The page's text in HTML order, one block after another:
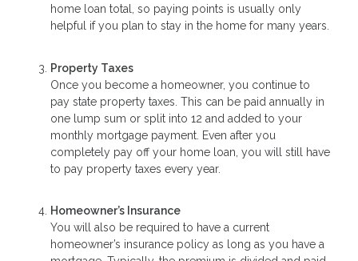
home loan total, so paying points is usually only
helpful if you plan to stay in the home for many years.
Property Taxes
Once you become a homeowner, you continue to
pay state property taxes. This can be paid annually in
one lump sum or split into 12 and added to your
monthly mortgage payment. Even after you
completely pay off your home loan, you will still have
to pay property taxes every year.
Homeowner’s Insurance
You will also be required to have a current
homeowner’s insurance policy as long as you have a